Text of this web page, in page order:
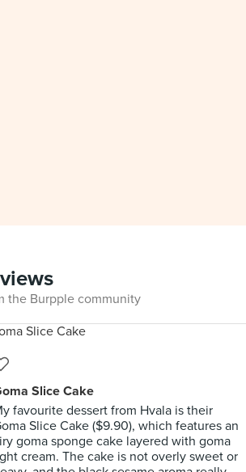
the Burpple community
Slice Cake
favourite dessert from Hvala is their
Slice Cake ($9.90), which features an
goma sponge cake layered with goma
cream. The cake is not overly sweet or